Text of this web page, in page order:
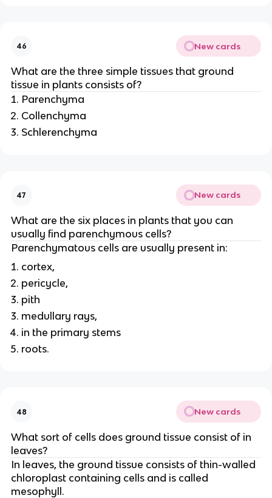
46 New cards
What are the three simple tissues that ground
tissue in plants consists of?
Parenchyma
Collenchyma
Schlerenchyma
47 New cards
What are the six places in plants that you can
usually find parenchymous cells?
Parenchymatous cells are usually present in:
cortex,
pericycle,
pith
medullary rays,
in the primary stems
roots.
48 New cards
What sort of cells does ground tissue consist of in
leaves?
In leaves, the ground tissue consists of thin-walled
chloroplast containing cells and is called
mesophyll.